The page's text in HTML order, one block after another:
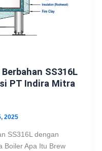
SS316L
PT Indira Mitra
2025
SS316L dengan
Boiler Apa Itu Brew